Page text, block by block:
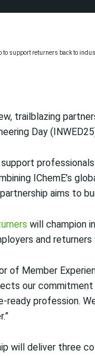
trailblazing
Day
IChemE’s
aims to
will champion
and
of Member
our
ready profession.
will deliver three